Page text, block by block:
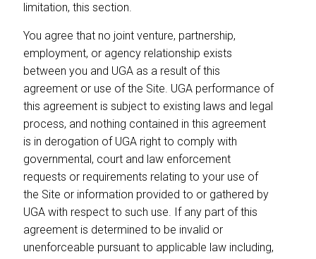
limitation, this section.
You agree that no joint venture, partnership,
employment, or agency relationship exists
between you and UGA as a result of this
agreement or use of the Site. UGA performance of
this agreement is subject to existing laws and legal
process, and nothing contained in this agreement
is in derogation of UGA right to comply with
governmental, court and law enforcement
requests or requirements relating to your use of
the Site or information provided to or gathered by
UGA with respect to such use. If any part of this
agreement is determined to be invalid or
unenforceable pursuant to applicable law including,